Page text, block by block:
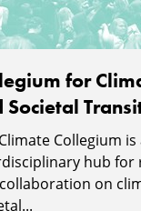
for
Societal
Collegium is
hub for
on